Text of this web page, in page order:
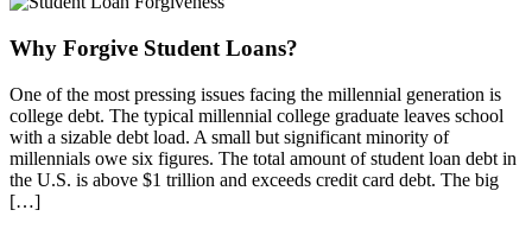
Why Forgive Student Loans?
One of the most pressing issues facing the millennial generation is
college debt. The typical millennial college graduate leaves school
with a sizable debt load. A small but significant minority of
millennials owe six figures. The total amount of student loan debt in
the U.S. is above $1 trillion and exceeds credit card debt. The big
[…]